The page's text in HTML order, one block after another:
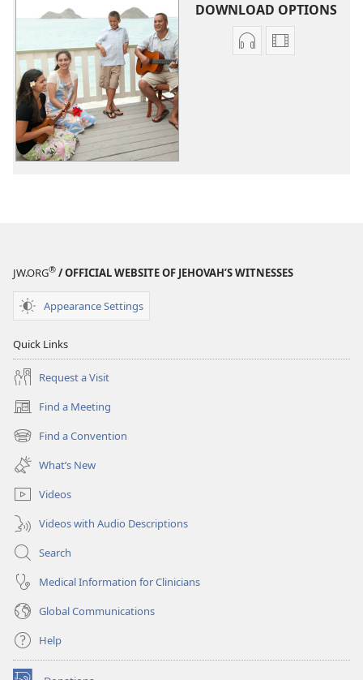
DOWNLOAD OPTIONS
AudioVideo
JW.ORG® / OFFICIAL WEBSITE OF JEHOVAH’S WITNESSES
Appearance Settings
Quick Links
Request a Visit
Find a Meeting
(opens
new
window)
Find a Convention
(opens
new
window)
What’s New
Videos
Videos with Audio Descriptions
Search
Medical Information for Clinicians
Global Communications
Help